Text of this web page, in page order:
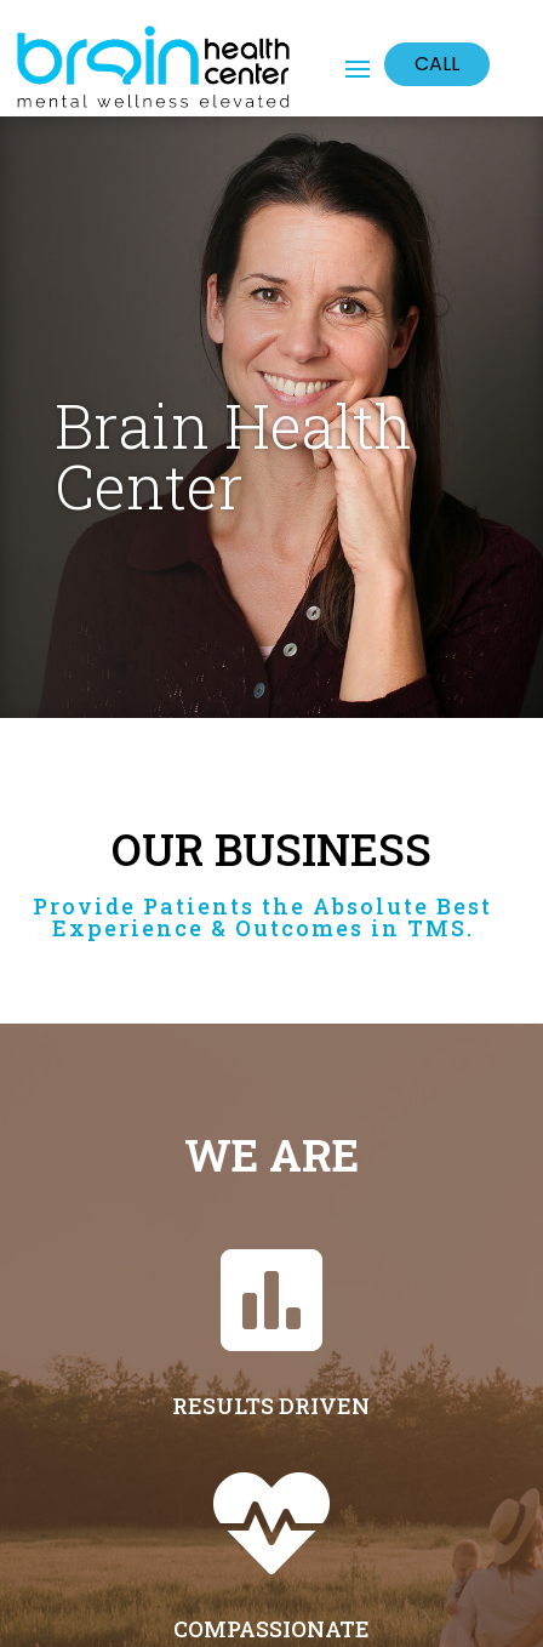
CALL
Brain Health
Center
OUR BUSINESS
Provide Patients the Absolute Best
Experience & Outcomes in TMS.
WE ARE

RESULTS DRIVEN

COMPASSIONATE